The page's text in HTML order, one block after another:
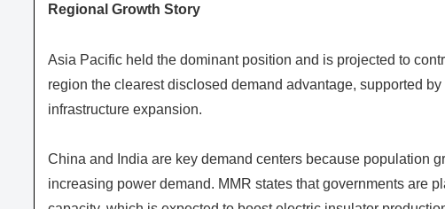
Regional Growth Story
Asia Pacific held the dominant position and is projected to
region the clearest disclosed demand advantage, supported
infrastructure expansion.
China and India are key demand centers because population
increasing power demand. MMR states that governments are